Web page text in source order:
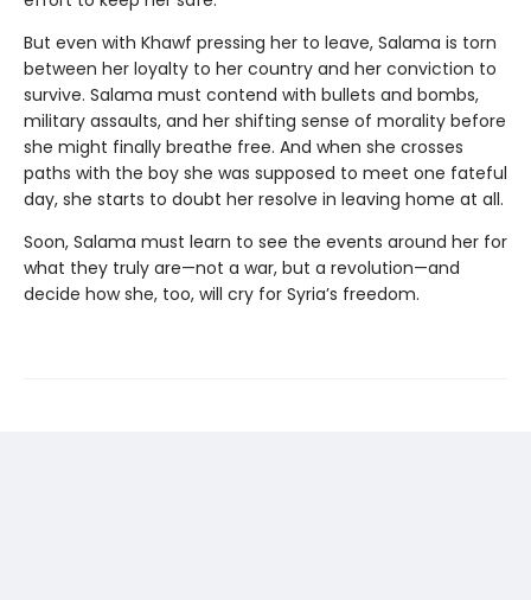
But even with Khawf pressing her to leave, Salama is torn
between her loyalty to her country and her conviction to
survive. Salama must contend with bullets and bombs,
military assaults, and her shifting sense of morality before
she might finally breathe free. And when she crosses
paths with the boy she was supposed to meet one fateful
day, she starts to doubt her resolve in leaving home at all.
Soon, Salama must learn to see the events around her for
what they truly are—not a war, but a revolution—and
decide how she, too, will cry for Syria’s freedom.